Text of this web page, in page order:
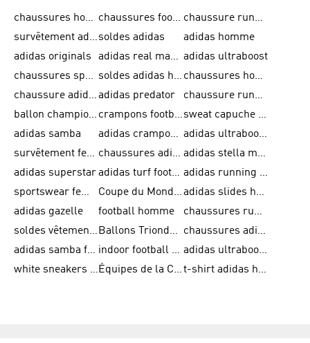
chaussures homme adidas original chaussures football adidas
chaussure running homme
survêtement adidas hommesoldes adidas
adidas homme
adidas originals
adidas real madrid adidas ultraboost
chaussures sport adidas
soldes adidas homme
chaussures homme adidas
chaussure adidas original adidas predator
chaussure running adidas femme
ballon champions league
crampons football adidas en promotion
sweat capuche adidas
adidas samba
adidas crampon terrain ferme
adidas ultraboost homme
survêtement femme adidas
chaussures adidas femme soldes
adidas stella mccartney
adidas superstar
adidas turf football shoes
adidas running adizero
sportswear femme
Coupe du Monde de la FIFA 26™
adidas slides homme
adidas gazelle
football homme
chaussures running adidas
soldes vêtements homme
Ballons Trionda de la Coupe du Monde de la FIFA 26™
chaussures adidas femme
adidas samba femme
indoor football shoes
adidas ultraboost 22
white sneakers adidas
Équipes de la Coupe du Monde de la FIFA 26™ t-shirt adidas homme